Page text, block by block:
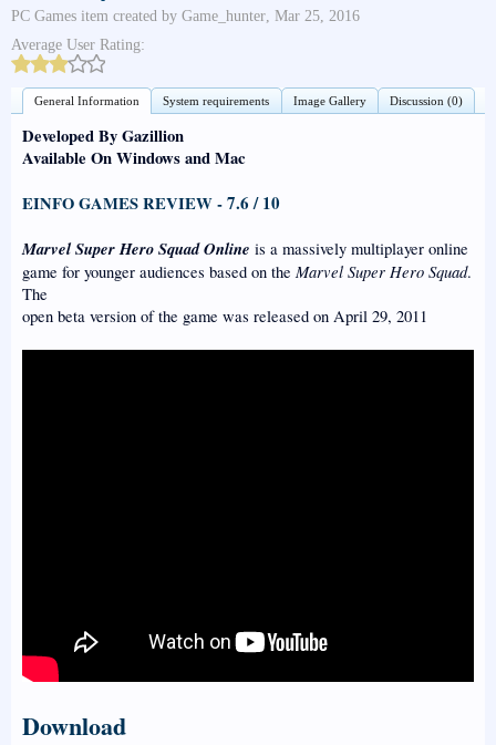
PC Games item created by Game_hunter, Mar 25, 2016
Average User Rating:
General Information System requirements Image Gallery Discussion (0)
Developed By Gazillion
Available On Windows and Mac
EINFO GAMES REVIEW -7.6 / 10
Marvel Super Hero Squad Online is a massively multiplayer online
game for younger audiences based on the Marvel Super Hero Squad.
The
open beta version of the game was released on April 29, 2011
Download